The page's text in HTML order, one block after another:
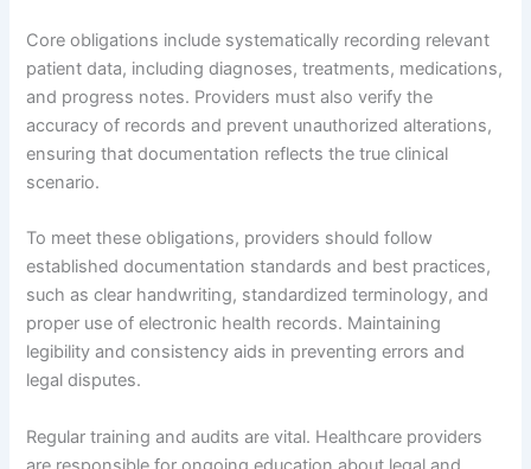
Core obligations include systematically recording relevant
patient data, including diagnoses, treatments, medications,
and progress notes. Providers must also verify the
accuracy of records and prevent unauthorized alterations,
ensuring that documentation reflects the true clinical
scenario.
To meet these obligations, providers should follow
established documentation standards and best practices,
such as clear handwriting, standardized terminology, and
proper use of electronic health records. Maintaining
legibility and consistency aids in preventing errors and
legal disputes.
Regular training and audits are vital. Healthcare providers